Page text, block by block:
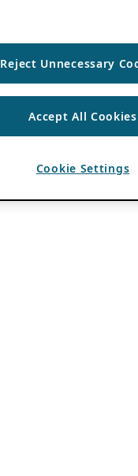
Reject Unnecessary
Accept All Cookies
Cookie Settings